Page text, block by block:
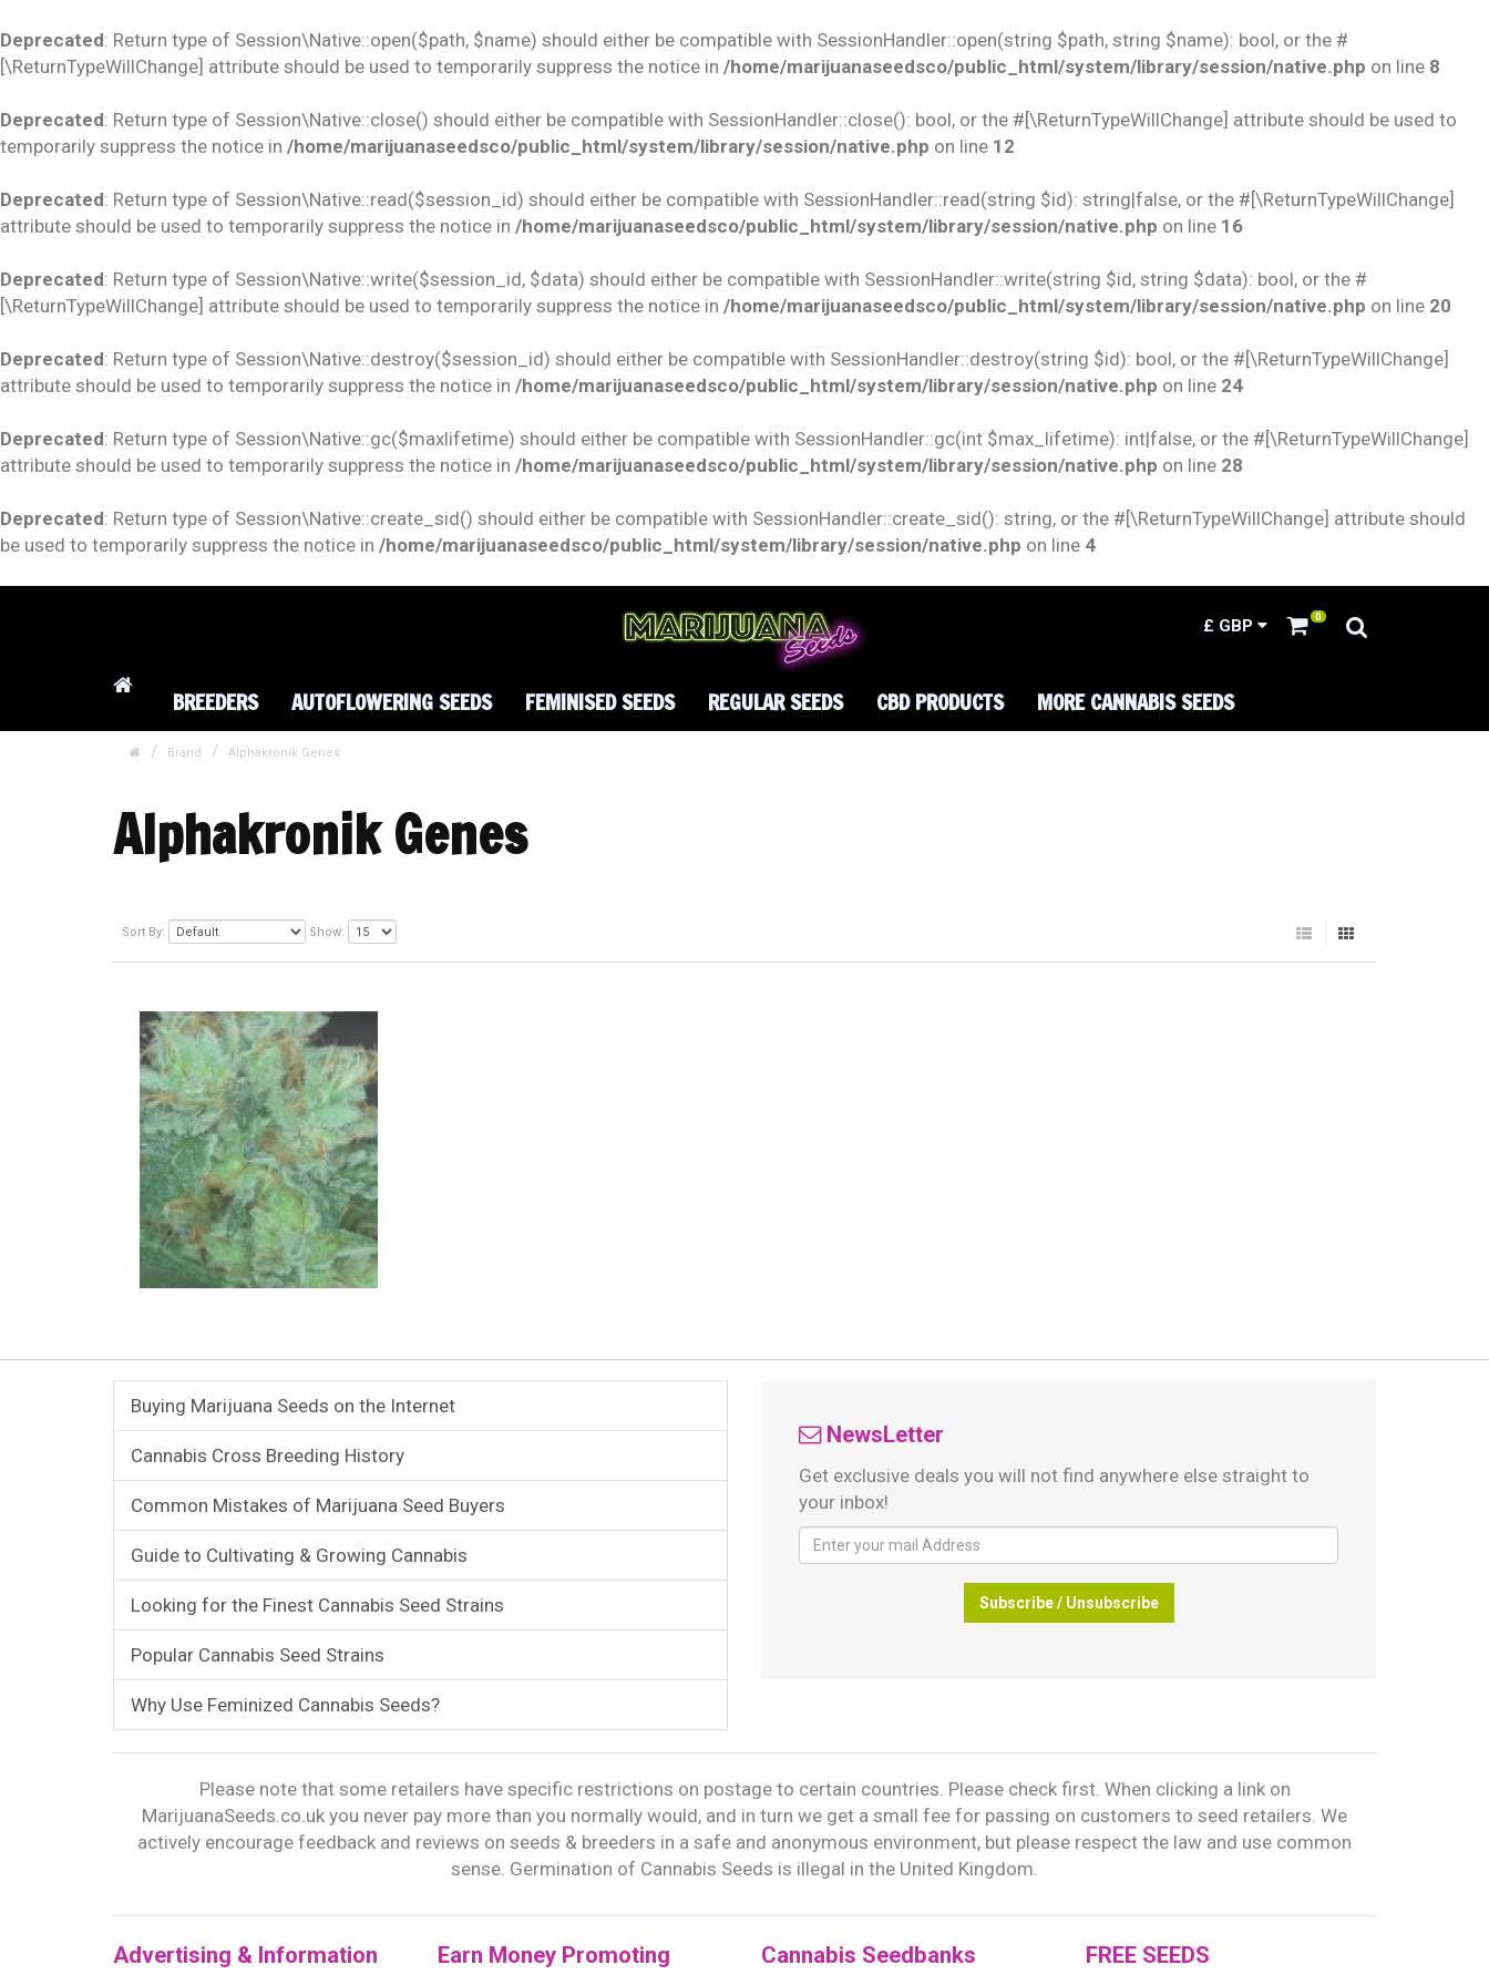
Deprecated: Return type of Session\Native::open($path, $name) should either be compatible with SessionHandler::open(string $path, string $name): bool, or the #
[\ReturnTypeWillChange] attribute should be used to temporarily suppress the notice in /home/marijuanaseedsco/public_html/system/library/session/native.php on line 8
Deprecated: Return type of Session\Native::close() should either be compatible with SessionHandler::close(): bool, or the #[\ReturnTypeWillChange] attribute should be used to
temporarily suppress the notice in /home/marijuanaseedsco/public_html/system/library/session/native.php on line 12
Deprecated: Return type of Session\Native::read($session_id) should either be compatible with SessionHandler::read(string $id): string|false, or the #[\ReturnTypeWillChange]
attribute should be used to temporarily suppress the notice in /home/marijuanaseedsco/public_html/system/library/session/native.php on line 16
Deprecated: Return type of Session\Native::write($session_id, $data) should either be compatible with SessionHandler::write(string $id, string $data): bool, or the #
[\ReturnTypeWillChange] attribute should be used to temporarily suppress the notice in /home/marijuanaseedsco/public_html/system/library/session/native.php on line 20
Deprecated: Return type of Session\Native::destroy($session_id) should either be compatible with SessionHandler::destroy(string $id): bool, or the #[\ReturnTypeWillChange]
attribute should be used to temporarily suppress the notice in /home/marijuanaseedsco/public_html/system/library/session/native.php on line 24
Deprecated: Return type of Session\Native::gc($maxlifetime) should either be compatible with SessionHandler::gc(int $max_lifetime): int|false, or the #[\ReturnTypeWillChange]
attribute should be used to temporarily suppress the notice in /home/marijuanaseedsco/public_html/system/library/session/native.php on line 28
Deprecated: Return type of Session\Native::create_sid() should either be compatible with SessionHandler::create_sid(): string, or the #[\ReturnTypeWillChange] attribute should
be used to temporarily suppress the notice in /home/marijuanaseedsco/public_html/system/library/session/native.php on line 4
£ GBP 0
BREEDERS AUTOFLOWERING SEEDS FEMINISED SEEDS REGULAR SEEDS CBD PRODUCTS MORE CANNABIS SEEDS
Brand Alphakronik Genes
Alphakronik Genes
Sort By: Show:
Buying Marijuana Seeds on the Internet
Cannabis Cross Breeding History
Common Mistakes of Marijuana Seed Buyers
Guide to Cultivating & Growing Cannabis
Looking for the Finest Cannabis Seed Strains
Popular Cannabis Seed Strains
Why Use Feminized Cannabis Seeds?
NewsLetter
Get exclusive deals you will not find anywhere else straight to
your inbox!
Subscribe / Unsubscribe
Please note that some retailers have specific restrictions on postage to certain countries. Please check first. When clicking a link on
MarijuanaSeeds.co.uk you never pay more than you normally would, and in turn we get a small fee for passing on customers to seed retailers. We
actively encourage feedback and reviews on seeds & breeders in a safe and anonymous environment, but please respect the law and use common
sense. Germination of Cannabis Seeds is illegal in the United Kingdom.
Advertising & Information Earn Money Promoting Cannabis Seedbanks FREE SEEDS